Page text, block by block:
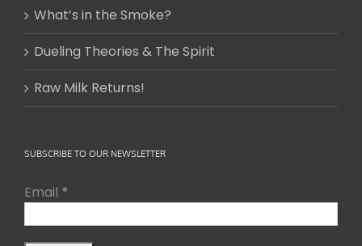
What’s in the Smoke?
Dueling Theories & The Spirit
Raw Milk Returns!
SUBSCRIBE TO OUR NEWSLETTER
Email *